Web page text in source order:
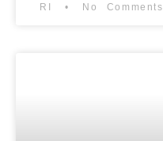
RI No Comments